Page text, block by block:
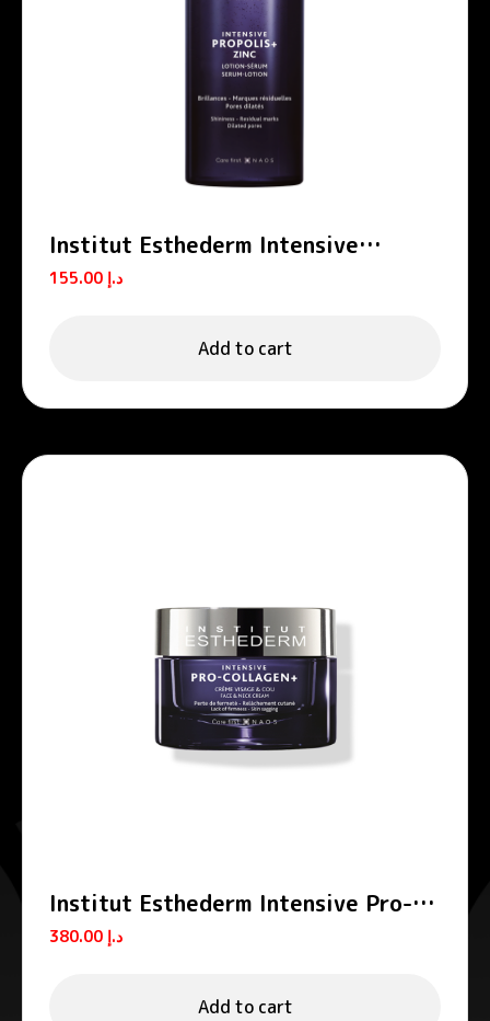
Institut Esthederm Intensive
Propolis Zinc Purifying Serum-
Lotion 130ml
د.إ
Add to cart
Institut Esthederm Intensive Pro-
Collagen+ Firming Lifting Face
Cream 50ml
د.إ
Add to cart